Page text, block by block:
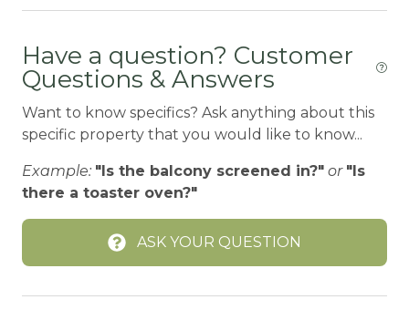
Coffee Maker
DECK
DINING
DISHES | COOKWARE
Dishwasher
Dryer
EN-SUITE BATH
Have a question? Customer
Questions & Answers
Want to know specifics? Ask anything about this
specific property that you would like to know...
Example: "Is the balcony screened in?" or "Is
there a toaster oven?"
ASK YOUR QUESTION